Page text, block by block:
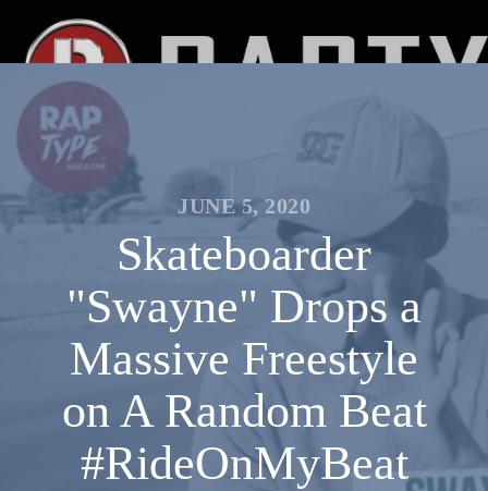
JUNE 5, 2020
Skateboarder
"Swayne" Drops a
Massive Freestyle
on A Random Beat
#RideOnMyBeat